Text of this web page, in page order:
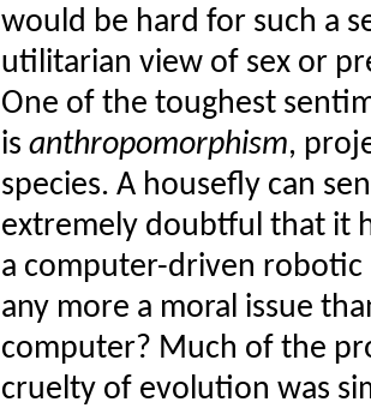
would be hard for such a
utilitarian view of sex or
One of the toughest
is anthropomorphism,
species. A housefly can
extremely doubtful that it
a computer-driven robotic
any more a moral issue
computer? Much of the
cruelty of evolution was